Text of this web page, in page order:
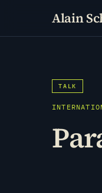
Alain
TALK